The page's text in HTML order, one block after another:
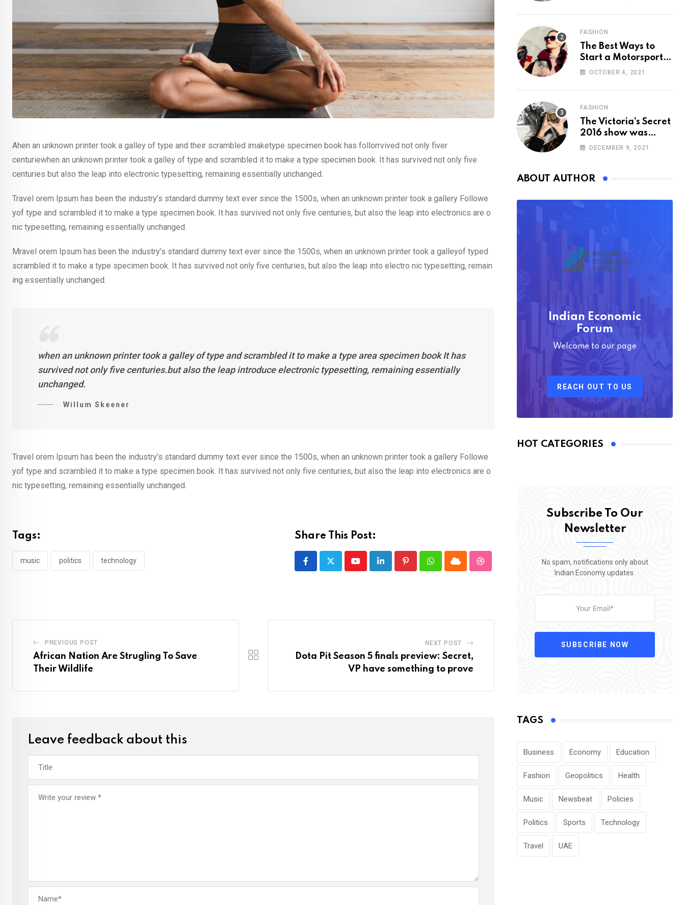
Ahen an unknown printer took a galley of type and their scrambled imaketype specimen book has follorrvived not only fiver
centuriewhen an unknown printer took a galley of type and scrambled it to make a type specimen book. It has survived not only five
centuries but also the leap into electronic typesetting, remaining essentially unchanged.
Travel orem Ipsum has been the industry’s standard dummy text ever since the 1500s, when an unknown printer took a gallery Followe
yof type and scrambled it to make a type specimen book. It has survived not only five centuries, but also the leap into electronics are o
nic typesetting, remaining essentially unchanged.
Mravel orem Ipsum has been the industry’s standard dummy text ever since the 1500s, when an unknown printer took a galleyof typed
scrambled it to make a type specimen book. It has survived not only five centuries, but also the leap into electro nic typesetting, remain
ing essentially unchanged.
when an unknown printer took a galley of type and scrambled it to make a type area specimen book It has
survived not only five centuries.but also the leap introduce electronic typesetting, remaining essentially
unchanged.
Willum Skeener
Travel orem Ipsum has been the industry’s standard dummy text ever since the 1500s, when an unknown printer took a gallery Followe
yof type and scrambled it to make a type specimen book. It has survived not only five centuries, but also the leap into electronics are o
nic typesetting, remaining essentially unchanged.
Tags:
music politics technology
Share This Post:
YoutubeLinkedIn PinterestWhatsappCloud StumbleUpon
PREVIOUS POST
African Nation Are Strugling To Save
Their Wildlife
NEXT POST
Dota Pit Season 5 finals preview: Secret,
VP have something to prove
Leave feedback about this
FASHION
The Best Ways to
Start a Motorsport
Rider Career
OCTOBER 4, 2021
FASHION
The Victoria’s Secret
2016 show was
straight out of
DECEMBER 9, 2021
ABOUT AUTHOR
Indian Economic
Forum
Welcome to our page
REACH OUT TO US
HOT CATEGORIES
Subscribe To Our
Newsletter
No spam, notifications only about
Indian Economy updates.
SUBSCRIBE NOW
TAGS
Business Economy Education
Fashion Geopolitics Health
Music Newsbeat Policies
Politics Sports Technology
Travel UAE